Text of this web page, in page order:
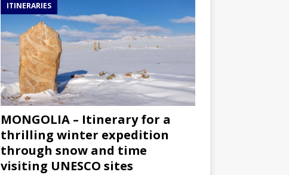
ITINERARIES
MONGOLIA – Itinerary for a
thrilling winter expedition
through snow and time
visiting UNESCO sites